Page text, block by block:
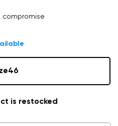
compromise
46
is restocked